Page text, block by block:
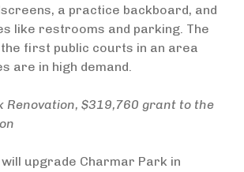
a practice backboard, and
like restrooms and parking. The
first public courts in an area
are in high demand.
Renovation, $319,760 grant to the
will upgrade Charmar Park in